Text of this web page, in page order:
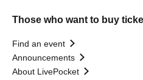
Those who want to buy
Find an event
Announcements
About LivePocket